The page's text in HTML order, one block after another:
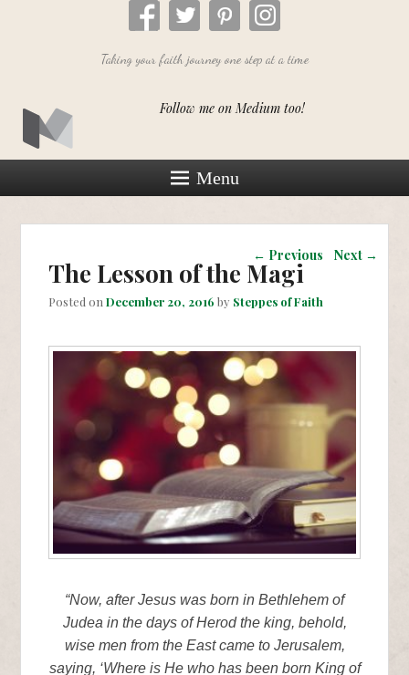
Taking your faith journey one step at a time
Follow me on Medium too!
Menu
Post navigation
← Previous Next →
The Lesson of the Magi
Posted onDecember 20, 2016 by Steppes of Faith
“Now, after Jesus was born in Bethlehem of
Judea in the days of Herod the king, behold,
wise men from the East came to Jerusalem,
saying, ‘Where is He who has been born King of